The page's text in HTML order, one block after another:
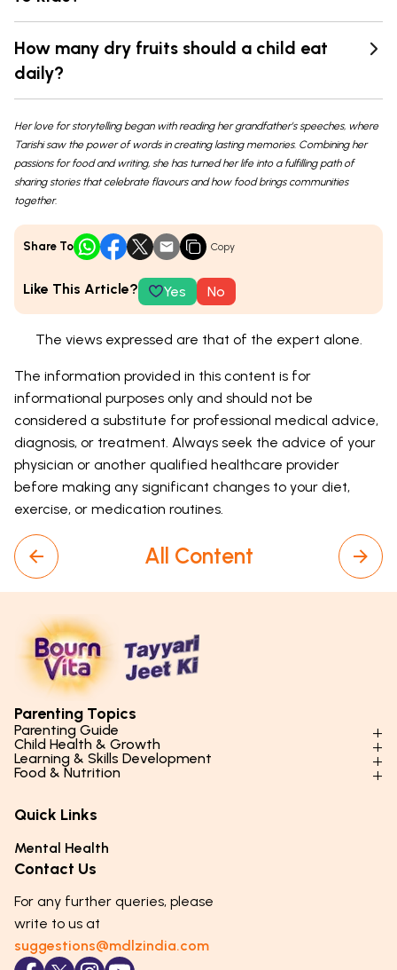
How many dry fruits should a child eat
daily?
Her love for storytelling began with reading her grandfather’s speeches, where
Tarishi saw the power of words in creating lasting memories. Combining her
passions for food and writing, she has turned her life into a fulfilling path of
sharing stories that celebrate flavours and how food brings communities
together.
Share To Copy
Like This Article? Yes No
The views expressed are that of the expert alone.
The information provided in this content is for
informational purposes only and should not be
considered a substitute for professional medical advice,
diagnosis, or treatment. Always seek the advice of your
physician or another qualified healthcare provider
before making any significant changes to your diet,
exercise, or medication routines.
All Content
Parenting Topics
Parenting Guide
Parenting Styles & Approaches
Social Skills & Relationships
Parenting Challenges
Emotional Health
Puberty & Adolescence
Child Health & Growth
Physical Development
Mental Health
Lifestyle & Daily Routines
Learning & Skills Development
Learning & Cognitive Development
Life Skills & Values
Technology & Digital Skills
Career Awareness
Food & Nutrition
Essential Nutrients
Food & Meal Ideas
Seasonal Diets
Immunity & Strength Foods
Quick Links
Mental Health
Contact Us
For any further queries, please
write to us at
suggestions@mdlzindia.com